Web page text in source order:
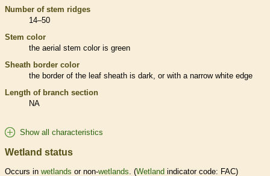
Number of stem ridges
14–50
Stem color
the aerial stem color is green
Sheath border color
the border of the leaf sheath is dark, or with a narrow white edge
Length of branch section
NA
Show all characteristics
Wetland status
Occurs in wetlands or non-wetlands . (Wetland indicator code: FAC)